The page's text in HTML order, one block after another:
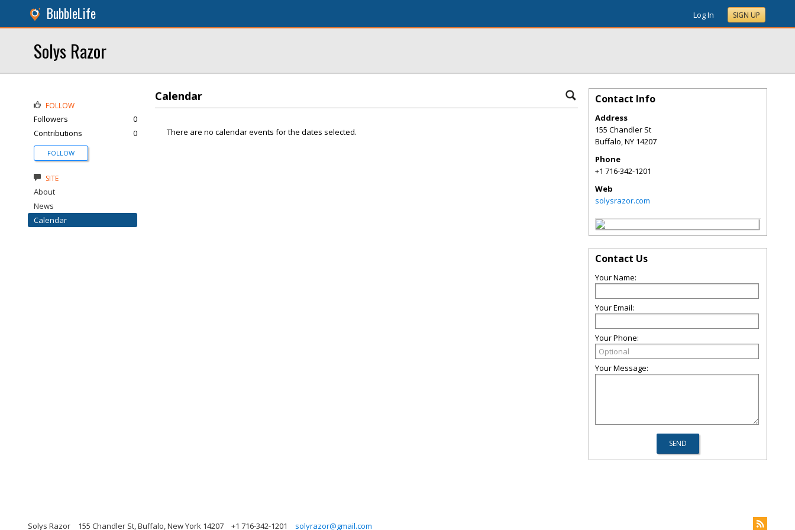
BubbleLife Log In SIGN UP
Solys Razor
Calendar
There are no calendar events for the dates selected.
FOLLOW
Followers
0
Contributions
0
FOLLOW
SITE
About
News
Calendar
Contact Info
Address
155 Chandler St
Buffalo,NY 14207
Phone
+1 716-342-1201
Web
solysrazor.com
Contact Us
Your Name:
Your Email:
Your Phone:
Your Message:
Solys Razor 155 Chandler St, Buffalo, New York 14207 +1 716-342-1201 solyrazor@gmail.com